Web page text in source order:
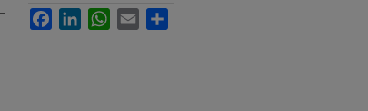
FacebookLinkedInWhatsApp
Email